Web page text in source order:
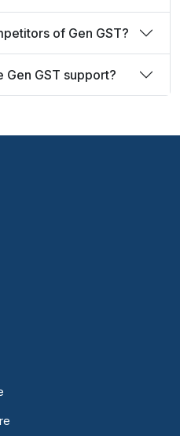
of Gen GST?
Gen GST support?